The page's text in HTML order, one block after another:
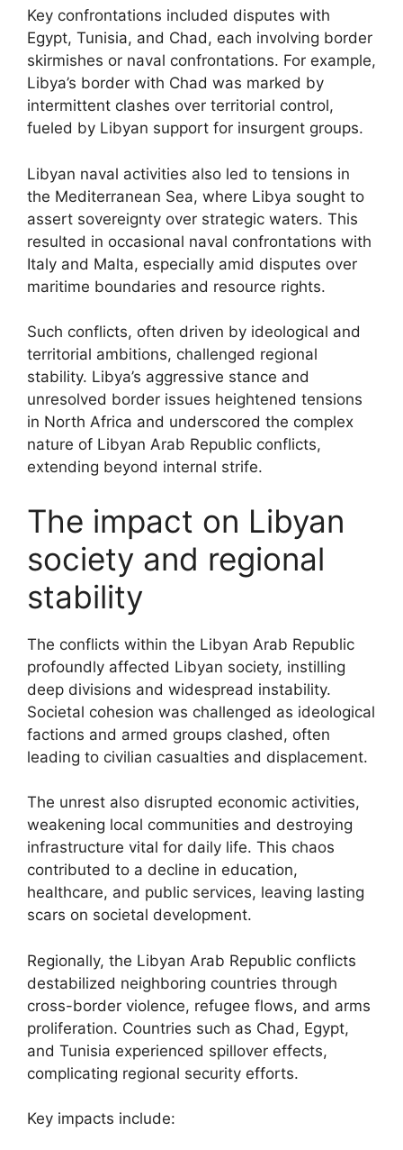
Key confrontations included disputes with
Egypt, Tunisia, and Chad, each involving border
skirmishes or naval confrontations. For example,
Libya’s border with Chad was marked by
intermittent clashes over territorial control,
fueled by Libyan support for insurgent groups.
Libyan naval activities also led to tensions in
the Mediterranean Sea, where Libya sought to
assert sovereignty over strategic waters. This
resulted in occasional naval confrontations with
Italy and Malta, especially amid disputes over
maritime boundaries and resource rights.
Such conflicts, often driven by ideological and
territorial ambitions, challenged regional
stability. Libya’s aggressive stance and
unresolved border issues heightened tensions
in North Africa and underscored the complex
nature of Libyan Arab Republic conflicts,
extending beyond internal strife.
The impact on Libyan
society and regional
stability
The conflicts within the Libyan Arab Republic
profoundly affected Libyan society, instilling
deep divisions and widespread instability.
Societal cohesion was challenged as ideological
factions and armed groups clashed, often
leading to civilian casualties and displacement.
The unrest also disrupted economic activities,
weakening local communities and destroying
infrastructure vital for daily life. This chaos
contributed to a decline in education,
healthcare, and public services, leaving lasting
scars on societal development.
Regionally, the Libyan Arab Republic conflicts
destabilized neighboring countries through
cross-border violence, refugee flows, and arms
proliferation. Countries such as Chad, Egypt,
and Tunisia experienced spillover effects,
complicating regional security efforts.
Key impacts include: